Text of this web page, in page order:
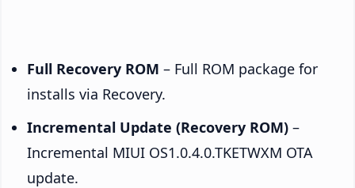
Full Recovery ROM – Full ROM package for
installs via Recovery.
Incremental Update (Recovery ROM) –
Incremental MIUI OS1.0.4.0.TKETWXM OTA
update.